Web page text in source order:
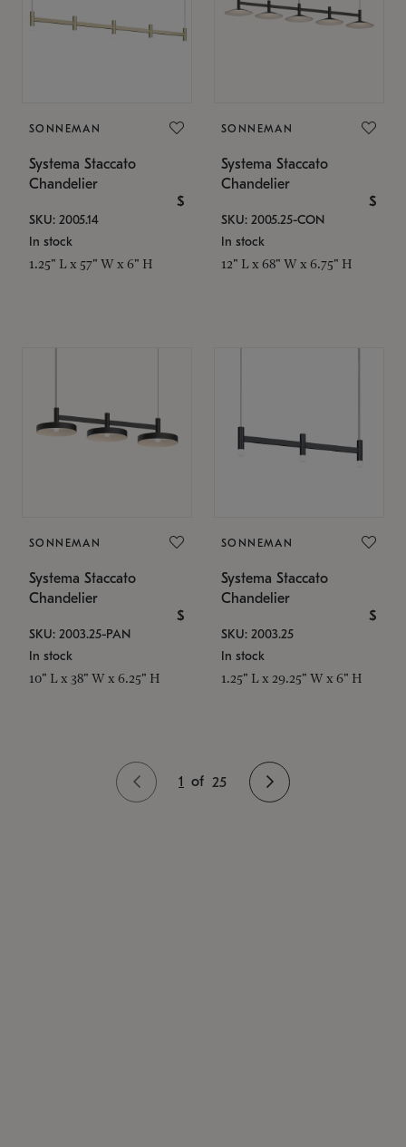
SONNEMAN
Systema Staccato
Chandelier
$
SKU: 2005.14
In stock
1.25" L x 57" W x 6" H
SONNEMAN
Systema Staccato
Chandelier
$
SKU: 2005.25-CON
In stock
12" L x 68" W x 6.75" H
SONNEMAN
Systema Staccato
Chandelier
$
SKU: 2003.25-PAN
In stock
10" L x 38" W x 6.25" H
SONNEMAN
Systema Staccato
Chandelier
$
SKU: 2003.25
In stock
1.25" L x 29.25" W x 6" H
1 of 25